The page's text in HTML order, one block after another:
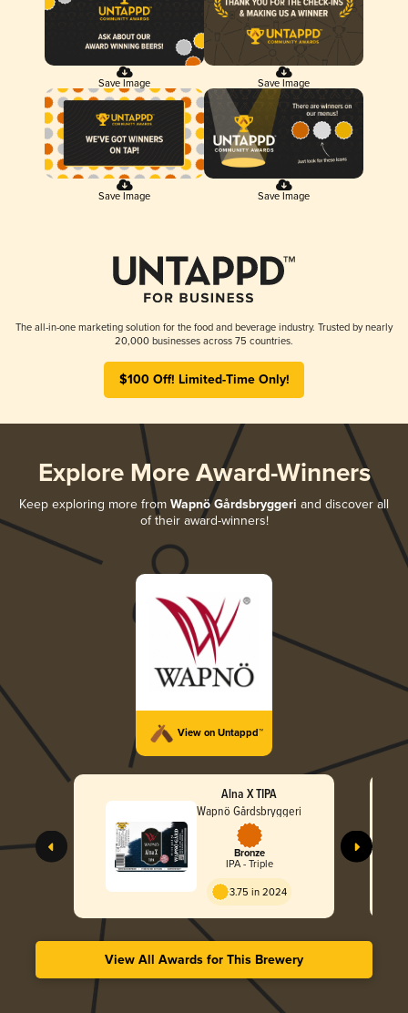
Save Image Save Image
Save Image Save Image
The all-in-one marketing solution for the food and beverage industry. Trusted by nearly
20,000 businesses across 75 countries.
$100 Off! Limited-Time Only!
Explore More Award-Winners
Keep exploring more from Wapnö Gårdsbryggeri and discover all
of their award-winners!
View on Untappd™
Alna X TIPA
Wapnö Gårdsbryggeri
Bronze
IPA - Triple
3.75 in 2024
View All Awards for This Brewery